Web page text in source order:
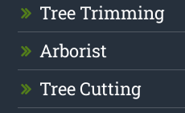
Tree Trimming
Arborist
Tree Cutting